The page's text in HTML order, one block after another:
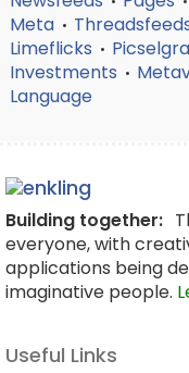
Meta •
Limeflicks •
Investments •
Language
Building together:
everyone, with
applications being
imaginative people.
Useful Links